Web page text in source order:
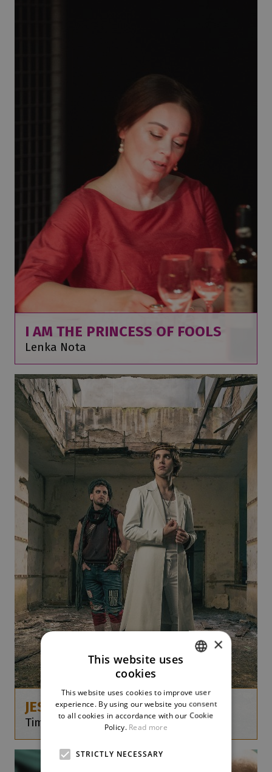
I AM THE PRINCESS OF FOOLS
Lenka Nota
JESUS CHRIST SUPERSTAR
Tim Rice / Andrew Lloyd Webber
ENGLISH
GERMAN
×
This website uses
cookies
This website uses cookies to improve user
experience. By using our website you consent
to all cookies in accordance with our Cookie
Policy. Read more
STRICTLY NECESSARY